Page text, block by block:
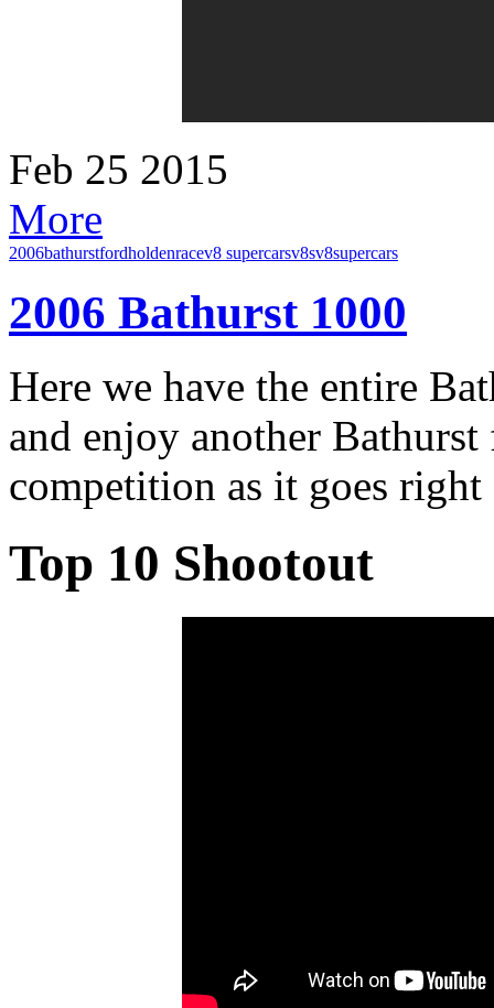
Feb 25 2015
More
2006bathurstfordholdenracev8 supercarsv8sv8supercars
2006 Bathurst 1000
Here we have the entire
and enjoy another
competition as it goes
Top 10 Shootout